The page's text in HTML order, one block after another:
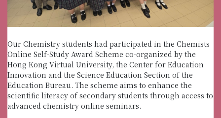
Our Chemistry students had participated in the Chemists
Online Self-Study Award Scheme co-organized by the
Hong Kong Virtual University, the Center for Education
Innovation and the Science Education Section of the
Education Bureau. The scheme aims to enhance the
scientific literacy of secondary students through access to
advanced chemistry online seminars.